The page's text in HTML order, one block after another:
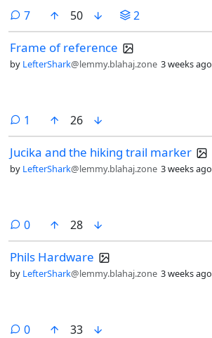
7comments
50 2
Frame of reference
by LefterShark@lemmy.blahaj.zone 3 weeks ago
1 comment
26
Jucika and the hiking trail marker
by LefterShark@lemmy.blahaj.zone 3 weeks ago
0comments
28
Phils Hardware
by LefterShark@lemmy.blahaj.zone 3 weeks ago
0comments
33